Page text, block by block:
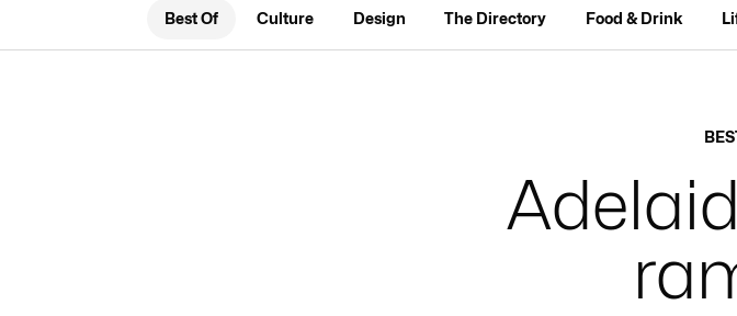
Best Of Culture Design The Directory Food & Drink